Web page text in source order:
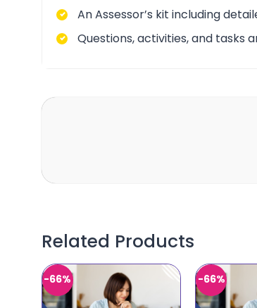
An Assessor’s kit including
Questions, activities, and tasks
Related Products
-66% -66%